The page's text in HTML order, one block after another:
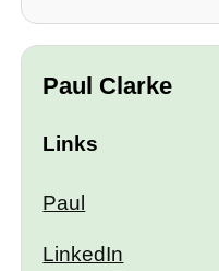
Paul Clarke
Links
Paul
LinkedIn